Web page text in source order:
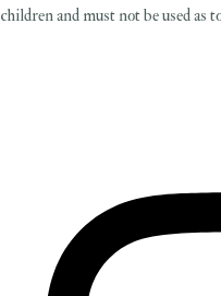
children and must not be used as